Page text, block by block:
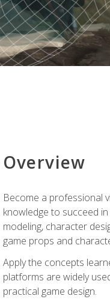
Overview
Become a professional
knowledge to succeed
modeling, character
game props and
Apply the concepts
platforms are widely
practical game design.